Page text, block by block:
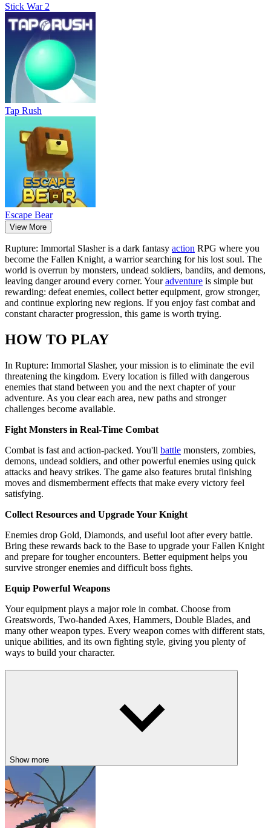
Stick War 2
Tap Rush
Escape Bear
View More
Rupture: Immortal Slasher is a dark fantasy action RPG where you
become the Fallen Knight, a warrior searching for his lost soul. The
world is overrun by monsters, undead soldiers, bandits, and demons,
leaving danger around every corner. Youradventure is simple but
rewarding: defeat enemies, collect better equipment, grow stronger,
and continue exploring new regions. If you enjoy fast combat and
constant character progression, this game is worth trying.
HOW TO PLAY
In Rupture: Immortal Slasher, your mission is to eliminate the evil
threatening the kingdom. Every location is filled with dangerous
enemies that stand between you and the next chapter of your
adventure. As you clear each area, new paths and stronger
challenges become available.
Fight Monsters in Real-Time Combat
Combat is fast and action-packed. You'll battle monsters, zombies,
demons, undead soldiers, and other powerful enemies using quick
attacks and heavy strikes. The game also features brutal finishing
moves and dismemberment effects that make every victory feel
satisfying.
Collect Resources and Upgrade Your Knight
Enemies drop Gold, Diamonds, and useful loot after every battle.
Bring these rewards back to the Base to upgrade your Fallen Knight
and prepare for tougher encounters. Better equipment helps you
survive stronger enemies and difficult boss fights.
Equip Powerful Weapons
Your equipment plays a major role in combat. Choose from
Greatswords, Two-handed Axes, Hammers, Double Blades, and
many other weapon types. Every weapon comes with different stats,
unique abilities, and its own fighting style, giving you plenty of
ways to build your character.
Best Features in Rupture: Immortal Slasher
Multiple weapon types with unique abilities and playstyles.
Upgrade your knight using Gold, Diamonds, and better
and powerful bosses.
Brutal finishers and dismemberment effects add extra excitement
to every battle.
Progress through two large chapters packed with dangerous
locations.
Show more